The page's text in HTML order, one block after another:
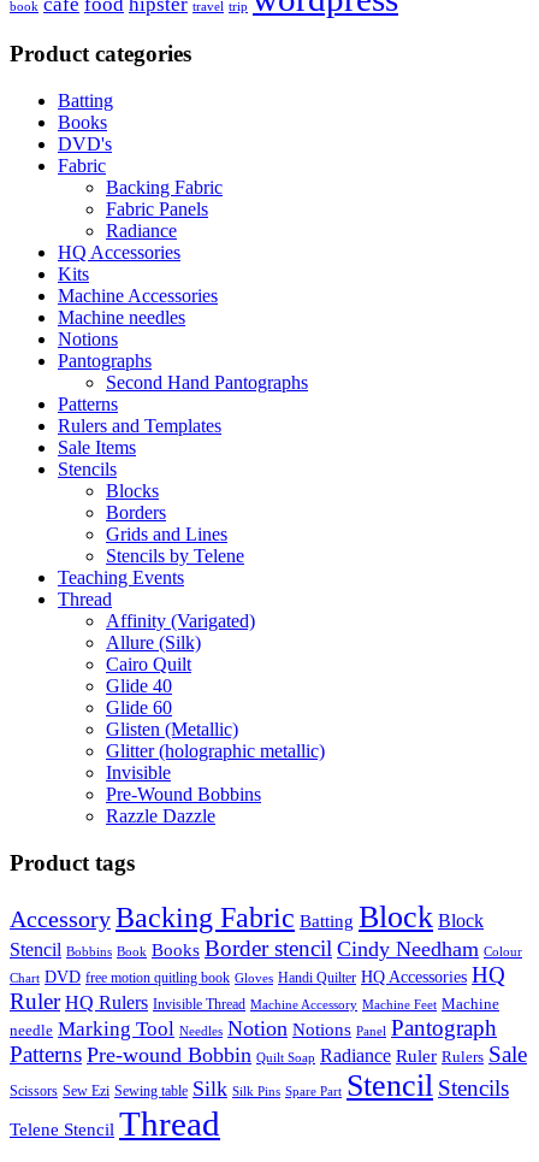
book travel trip
Product categories
Batting
Books
DVD's
Fabric
Backing Fabric
Fabric Panels
Radiance
HQ Accessories
Kits
Machine Accessories
Machine needles
Notions
Pantographs
Second Hand Pantographs
Patterns
Rulers and Templates
Sale Items
Stencils
Blocks
Borders
Grids and Lines
Stencils by Telene
Teaching Events
Thread
Affinity (Varigated)
Allure (Silk)
Cairo Quilt
Glide 40
Glide 60
Glisten (Metallic)
Glitter (holographic metallic)
Invisible
Pre-Wound Bobbins
Razzle Dazzle
Product tags
AccessoryBacking Fabric Batting Block Block
Stencil Bobbins Book Books Border stencil Cindy Needham Colour
Chart DVD free motion quitling book Gloves Handi Quilter HQ Accessories HQ
Ruler HQ Rulers Invisible Thread Machine Accessory Machine Feet Machine
needle Marking Tool Needles Notion Notions Panel Pantograph
Patterns Pre-wound Bobbin Quilt Soap Radiance Ruler Rulers Sale
Scissors Sew Ezi Sewing table Silk Silk Pins Spare Part Stencil Stencils
Telene Stencil Thread